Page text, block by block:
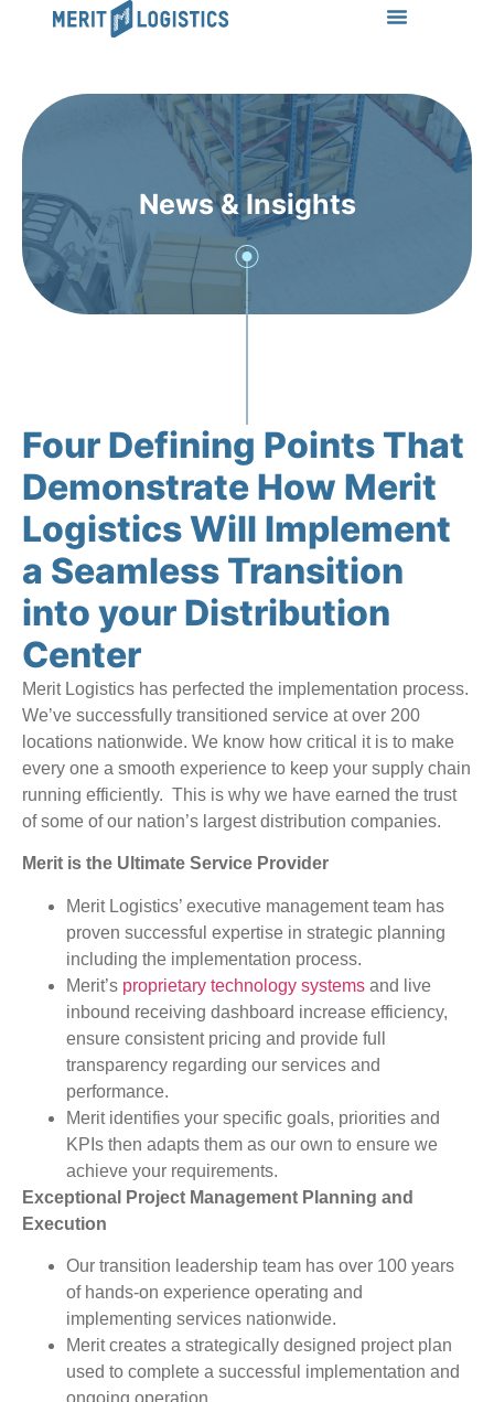
News & Insights
Four Defining Points That
Demonstrate How Merit
Logistics Will Implement
a Seamless Transition
into your Distribution
Center
Merit Logistics has perfected the implementation process.
We’ve successfully transitioned service at over 200
locations nationwide. We know how critical it is to make
every one a smooth experience to keep your supply chain
running efficiently. This is why we have earned the trust
of some of our nation’s largest distribution companies.
Merit is the Ultimate Service Provider
Merit Logistics’ executive management team has
proven successful expertise in strategic planning
including the implementation process.
Merit’s proprietary technology systems and live
inbound receiving dashboard increase efficiency,
ensure consistent pricing and provide full
transparency regarding our services and
performance.
Merit identifies your specific goals, priorities and
KPIs then adapts them as our own to ensure we
achieve your requirements.
Exceptional Project Management Planning and
Execution
Our transition leadership team has over 100 years
of hands-on experience operating and
implementing services nationwide.
Merit creates a strategically designed project plan
used to complete a successful implementation and